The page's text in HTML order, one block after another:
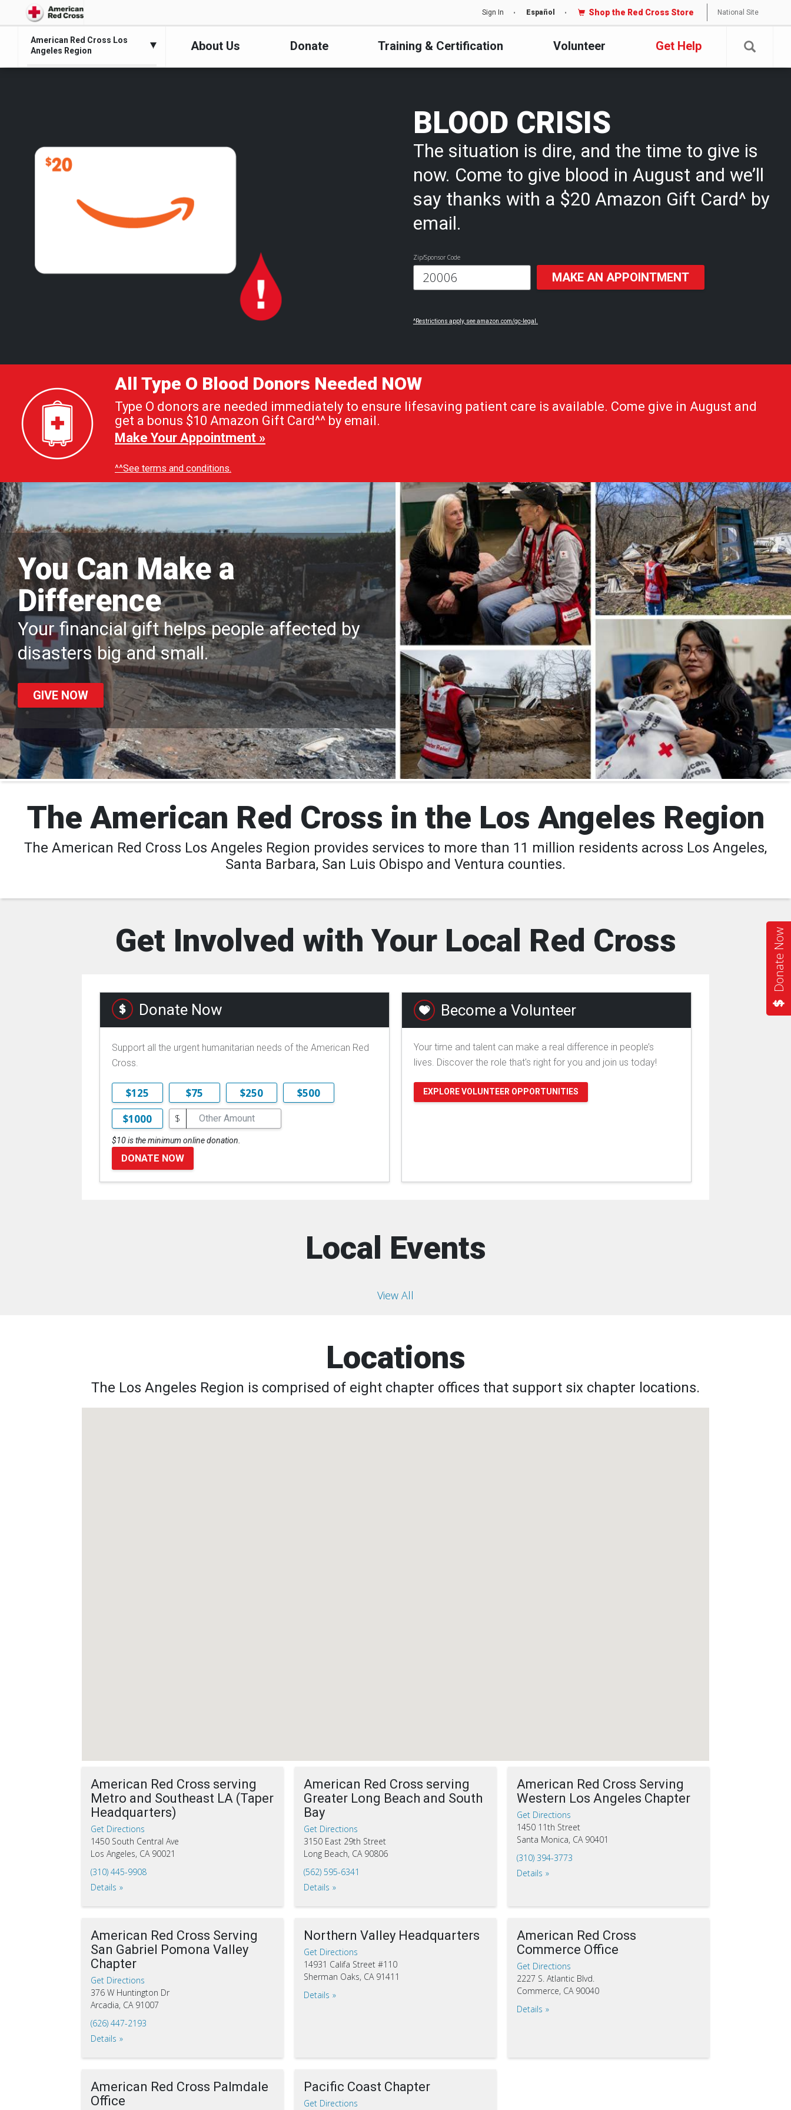
Sign In Español Shop the Red Cross Store National Site
American Red Cross Los
Angeles Region
About Us Donate Training & Certification Volunteer Get Help
Donate Now
BLOOD CRISIS
The situation is dire, and the time to give is
now. Come to give blood in August and we’ll
say thanks with a $20 Amazon Gift Card^ by
email.
Zip/Sponsor Code
MAKE AN APPOINTMENT
^Restrictions apply, see amazon.com/gc-legal.
All Type O Blood Donors Needed NOW
Type O donors are needed immediately to ensure lifesaving patient care is available. Come give in August and
get a bonus $10 Amazon Gift Card^^ by email.
Make Your Appointment »
^^See terms and conditions.
You Can Make a
Difference
Your financial gift helps people affected by
disasters big and small.
GIVE NOW
The American Red Cross in the Los Angeles Region
The American Red Cross Los Angeles Region provides services to more than 11 million residents across Los Angeles,
Santa Barbara, San Luis Obispo and Ventura counties.
Get Involved with Your Local Red Cross
Donate Now
Support all the urgent humanitarian needs of the American Red
Cross.
$125 $75 $250
$500
$1000
$
$10 is the minimum online donation.
DONATE NOW
Become a Volunteer
Your time and talent can make a real difference in people’s
lives. Discover the role that's right for you and join us today!
EXPLORE VOLUNTEER OPPORTUNITIES
Local Events
View All
Locations
The Los Angeles Region is comprised of eight chapter offices that support six chapter locations.
American Red Cross serving
Metro and Southeast LA (Taper
Headquarters)
Get Directions
1450 South Central Ave
Los Angeles, CA 90021
(310) 445-9908
Details
American Red Cross serving
Greater Long Beach and South
Bay
Get Directions
3150 East 29th Street
Long Beach, CA 90806
(562) 595-6341
Details
American Red Cross Serving
Western Los Angeles Chapter
Get Directions
1450 11th Street
Santa Monica, CA 90401
(310) 394-3773
Details
American Red Cross Serving
San Gabriel Pomona Valley
Chapter
Get Directions
376 W Huntington Dr
Arcadia, CA 91007
(626) 447-2193
Details
Northern Valley Headquarters
Get Directions
14931 Califa Street #110
Sherman Oaks, CA 91411
Details
American Red Cross
Commerce Office
Get Directions
2227 S. Atlantic Blvd.
Commerce, CA 90040
Details
American Red Cross Palmdale
Office
Pacific Coast Chapter
Get Directions